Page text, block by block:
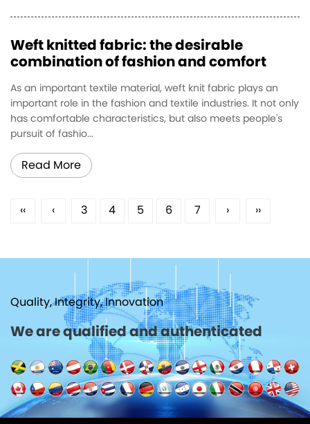
Weft knitted fabric: the desirable
combination of fashion and comfort
As an important textile material, weft knit fabric plays an
important role in the fashion and textile industries. It not only
has comfortable characteristics, but also meets people's
pursuit of fashio...
Read More
‹‹ ‹ 3 4 5 6 7 › ››
Quality, Integrity, Innovation
We are qualified and authenticated